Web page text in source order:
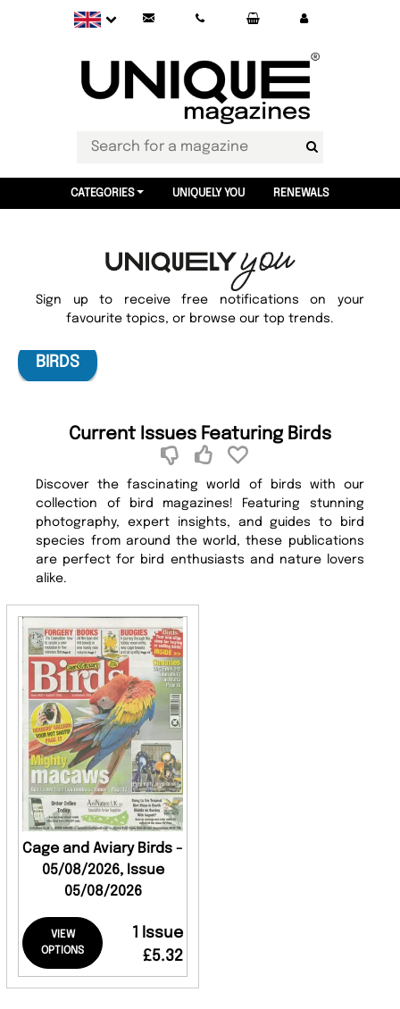
CATEGORIES UNIQUELY YOU RENEWALS
Sign up to receive free notifications on your
favourite topics, or browse our top trends.
BIRDS
Current Issues Featuring Birds
Discover the fascinating world of birds with our
collection of bird magazines! Featuring stunning
photography, expert insights, and guides to bird
species from around the world, these publications
are perfect for bird enthusiasts and nature lovers
alike.
Cage and Aviary Birds -
05/08/2026, Issue
05/08/2026
VIEW
OPTIONS
1 Issue
£5.32